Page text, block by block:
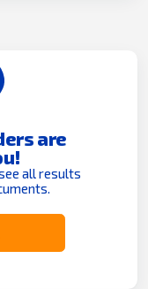
are
all results